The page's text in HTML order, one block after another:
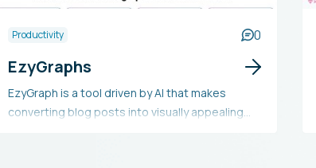
Productivity 0
EzyGraphs
EzyGraph is a tool driven by AI that makes
converting blog posts into visually appealing